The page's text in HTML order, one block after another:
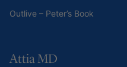
Outlive – Peter’s Book
Attia MD